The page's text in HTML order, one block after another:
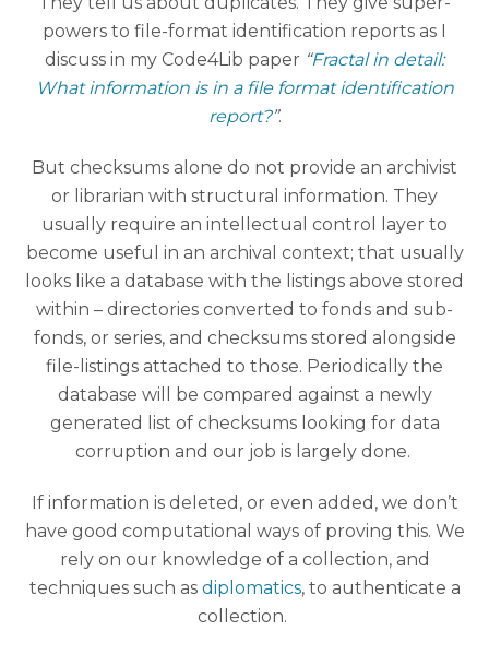
powers to file-format identification reports as I
discuss in my Code4Lib paper “Fractal in detail:
What information is in a file format identification
report?”.
But checksums alone do not provide an archivist
or librarian with structural information. They
usually require an intellectual control layer to
become useful in an archival context; that usually
looks like a database with the listings above stored
within – directories converted to fonds and sub-
fonds, or series, and checksums stored alongside
file-listings attached to those. Periodically the
database will be compared against a newly
generated list of checksums looking for data
corruption and our job is largely done.
If information is deleted, or even added, we don’t
have good computational ways of proving this. We
rely on our knowledge of a collection, and
techniques such as diplomatics, to authenticate a
collection.